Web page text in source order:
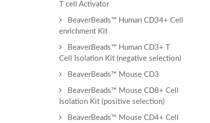
T cell Activator
BeaverBeads™ Human CD34+ Cell
enrichment Kit
BeaverBeads™ Human CD3+ T
Cell Isolation Kit (negative selection)
BeaverBeads™ Mouse CD3
BeaverBeads™ Mouse CD8+ Cell
Isolation Kit (positive selection)
BeaverBeads™ Mouse CD4+ Cell